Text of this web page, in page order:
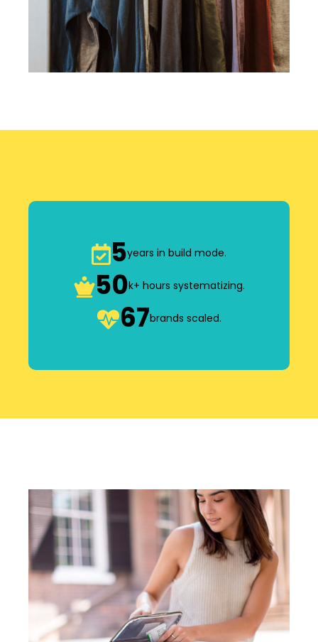
5years in build mode.
50k+ hours systematizing.
67brands scaled.